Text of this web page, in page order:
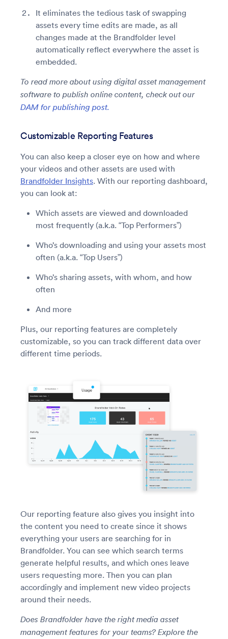
It eliminates the tedious task of swapping
assets every time edits are made, as all
changes made at the Brandfolder level
automatically reflect everywhere the asset is
embedded.
To read more about using digital asset management
software to publish online content, check out our
DAM for publishing post.
Customizable Reporting Features
You can also keep a closer eye on how and where
your videos and other assets are used with
Brandfolder Insights. With our reporting dashboard,
you can look at:
Which assets are viewed and downloaded
most frequently (a.k.a. “Top Performers”)
Who’s downloading and using your assets most
often (a.k.a. “Top Users”)
Who’s sharing assets, with whom, and how
often
And more
Plus, our reporting features are completely
customizable, so you can track different data over
different time periods.
Our reporting feature also gives you insight into
the content you need to create since it shows
everything your users are searching for in
Brandfolder. You can see which search terms
generate helpful results, and which ones leave
users requesting more. Then you can plan
accordingly and implement new video projects
around their needs.
Does Brandfolder have the right media asset
management features for your teams? Explore the